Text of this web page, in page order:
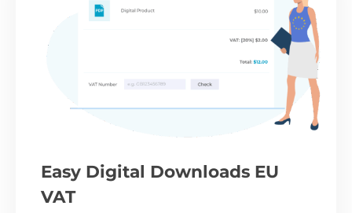
Easy Digital Downloads EU
VAT